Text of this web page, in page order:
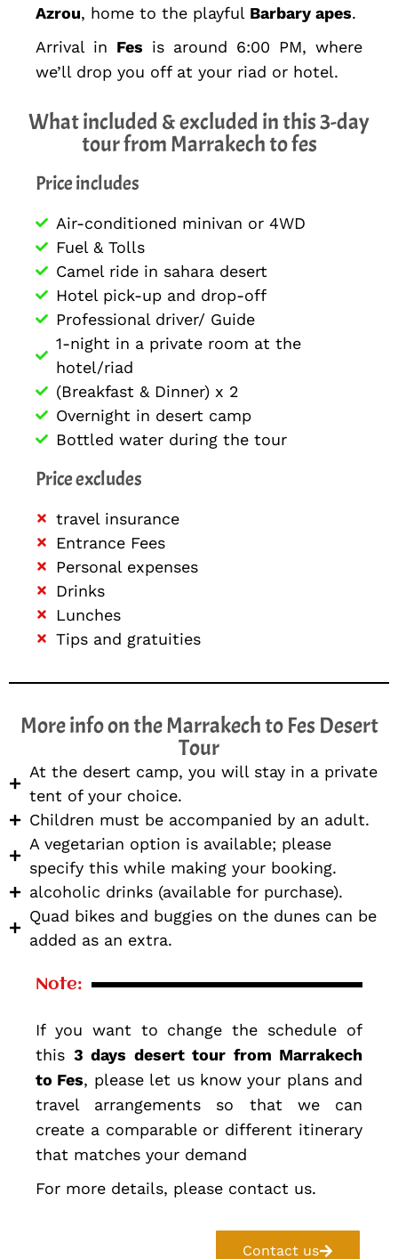
Azrou, home to the playful Barbary apes.
Arrival in Fes is around 6:00 PM, where
we’ll drop you off at your riad or hotel.
What included & excluded in this 3-day
tour from Marrakech to fes
Price includes
Air-conditioned minivan or 4WD
Fuel & Tolls
Camel ride in sahara desert
Hotel pick-up and drop-off
Professional driver/ Guide
1-night in a private room at the
hotel/riad
(Breakfast & Dinner) x 2
Overnight in desert camp
Bottled water during the tour
Price excludes
travel insurance
Entrance Fees
Personal expenses
Drinks
Lunches
Tips and gratuities
More info on the Marrakech to Fes Desert
Tour
At the desert camp, you will stay in a private
tent of your choice.
Children must be accompanied by an adult.
A vegetarian option is available; please
specify this while making your booking.
alcoholic drinks (available for purchase).
Quad bikes and buggies on the dunes can be
added as an extra.
Note:
If you want to change the schedule of
this 3 days desert tour from Marrakech
to Fes, please let us know your plans and
travel arrangements so that we can
create a comparable or different itinerary
that matches your demand
For more details, please contact us.
Contact us